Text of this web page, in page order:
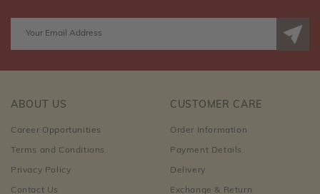
ABOUT US
Career Opportunities
Terms and Conditions
Privacy Policy
Contact Us
CUSTOMER CARE
Order Information
Payment Details
Delivery
Exchange & Return